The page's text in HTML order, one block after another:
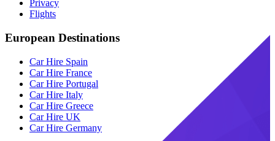
Privacy
Flights
European Destinations
Car Hire Spain
Car Hire France
Car Hire Portugal
Car Hire Italy
Car Hire Greece
Car Hire UK
Car Hire Germany